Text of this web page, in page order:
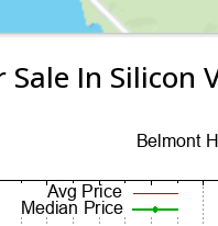
Sale In Silicon